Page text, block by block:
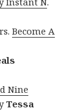
Become A
Nine
Tessa